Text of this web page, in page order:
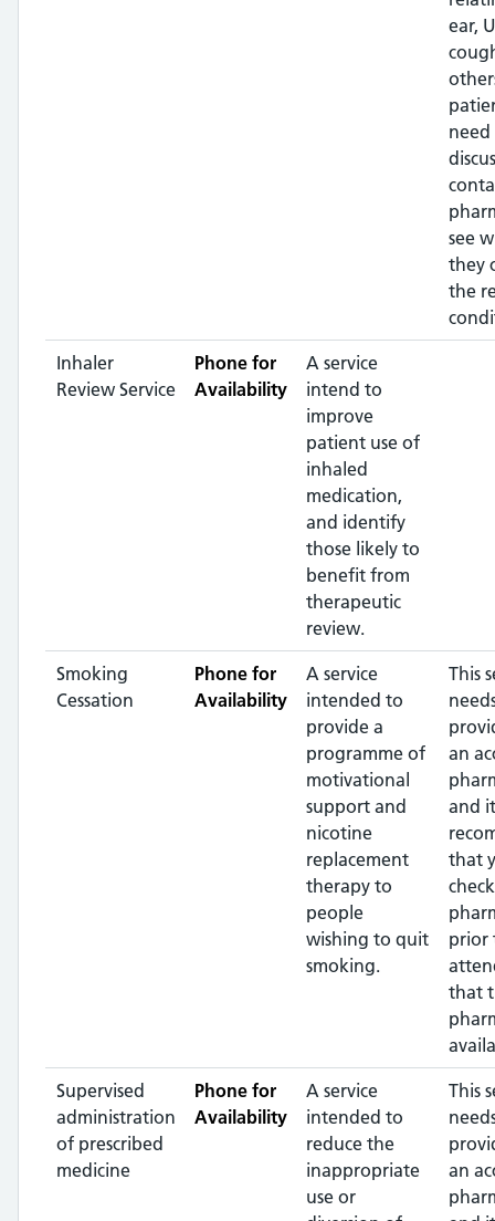
ear,
see
they
the
Inhaler
Review Service
Phone for
Availability
A service
intend to
improve
patient use of
inhaled
medication,
and identify
those likely to
benefit from
therapeutic
review.
Smoking
Cessation
Phone for
Availability
A service
intended to
provide a
programme of
motivational
support and
nicotine
replacement
therapy to
people
wishing to quit
smoking.
This
an
and
that
prior
that
Supervised
administration
of prescribed
medicine
Phone for
Availability
A service
intended to
reduce the
inappropriate
use or
This
an